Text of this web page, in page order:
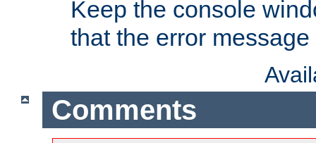
Keep the console
that the error
Comments